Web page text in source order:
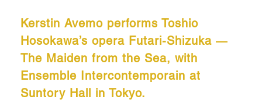
Kerstin Avemo performs Toshio
Hosokawa’s opera Futari-Shizuka ―
The Maiden from the Sea, with
Ensemble Intercontemporain at
Suntory Hall in Tokyo.